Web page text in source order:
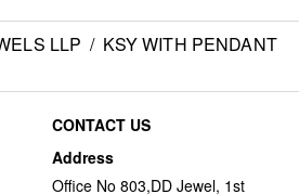
LLP / KSY WITH PENDANT
CONTACT US
Address
Office No 803,DD Jewel, 1st